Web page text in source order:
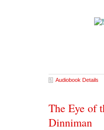
Audiobook Details
The Eye of
Dinniman